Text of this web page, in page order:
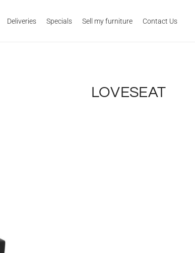
Deliveries Specials Sell my furniture Contact Us
LOVESEAT